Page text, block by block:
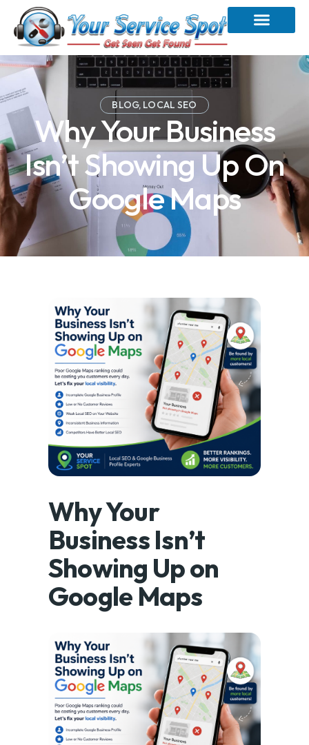
BLOG, LOCAL SEO
Why Your Business
Isn’t Showing Up On
Google Maps
Why Your
Business Isn’t
Showing Up on
Google Maps